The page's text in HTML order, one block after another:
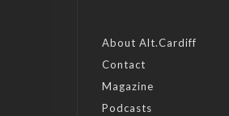
About Alt.Cardiff
Contact
Magazine
Podcasts